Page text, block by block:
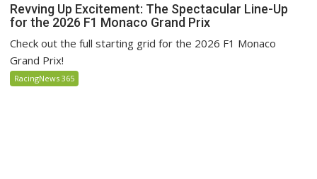
Revving Up Excitement: The Spectacular Line-Up
for the 2026 F1 Monaco Grand Prix
Check out the full starting grid for the 2026 F1 Monaco
Grand Prix!
RacingNews 365